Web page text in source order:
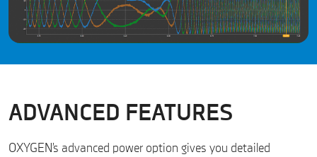
ADVANCED FEATURES
OXYGEN’s advanced power option gives you detailed